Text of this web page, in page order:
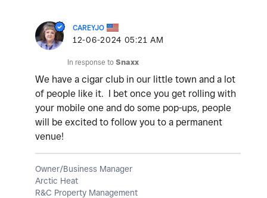
CAREYJO
‎12-06-2024 05:21 AM
In response to Snaxx
We have a cigar club in our little town and a lot
of people like it. I bet once you get rolling with
your mobile one and do some pop-ups, people
will be excited to follow you to a permanent
venue!
Owner/Business Manager
Arctic Heat
R&C Property Management